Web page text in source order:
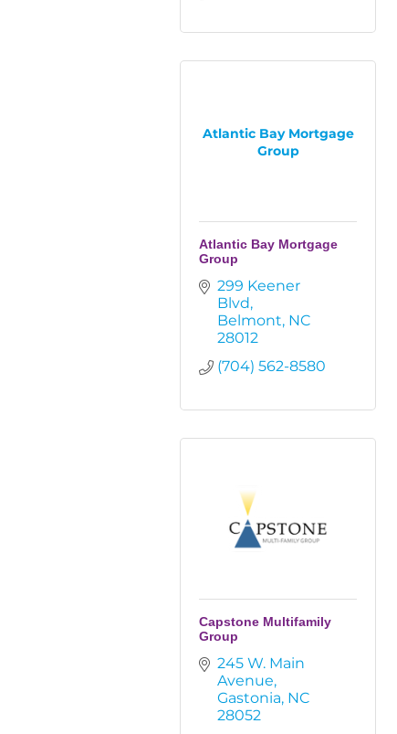
Atlantic Bay Mortgage
Group
Atlantic Bay Mortgage
Group
299 Keener
Blvd
Belmont NC
28012
(704) 562-8580
Capstone Multifamily
Group
245 W. Main
Avenue
Gastonia NC
28052